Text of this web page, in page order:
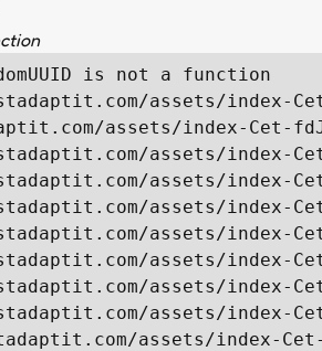
is not a function
assets/index-
assets/index-Cet-
assets/index-
assets/index-
assets/index-
assets/index-
assets/index-
assets/index-
assets/index-
assets/index-